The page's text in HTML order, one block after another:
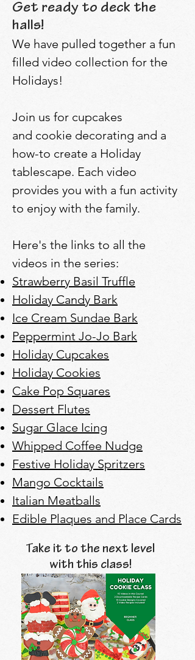
Get ready to deck the
halls!
We have pulled together a fun
filled video collection for the
Holidays!
Join us for cupcakes
and cookie decorating and a
how-to create a Holiday
tablescape. Each video
provides you with a fun activity
to enjoy with the family.
Here's the links to all the
videos in the series:
Strawberry Basil Truffle
Holiday Candy Bark
Ice Cream Sundae Bark
Peppermint Jo-Jo Bark
Holiday Cupcakes
Holiday Cookies
Cake Pop Squares
Dessert Flutes
Sugar Glace Icing
Whipped Coffee Nudge
Festive Holiday Spritzers
Mango Cocktails
Italian Meatballs
Edible Plaques and Place Cards
Take it to the next level
with this class!